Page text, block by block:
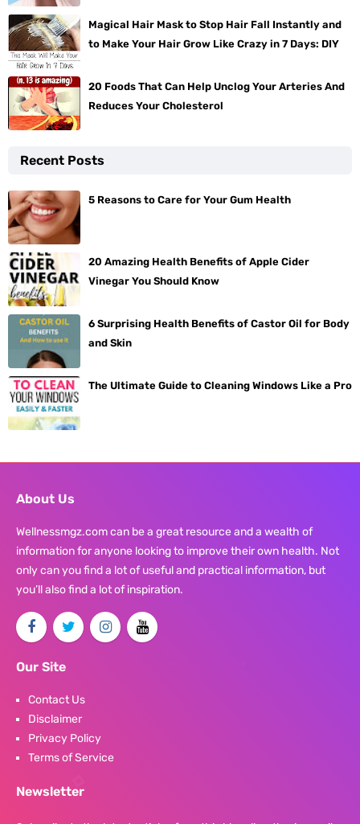
Magical Hair Mask to Stop Hair Fall Instantly and
to Make Your Hair Grow Like Crazy in 7 Days: DIY
20 Foods That Can Help Unclog Your Arteries And
Reduces Your Cholesterol
Recent Posts
5 Reasons to Care for Your Gum Health
20 Amazing Health Benefits of Apple Cider
Vinegar You Should Know
6 Surprising Health Benefits of Castor Oil for Body
and Skin
The Ultimate Guide to Cleaning Windows Like a Pro
About Us
Wellnessmgz.com can be a great resource and a wealth of
information for anyone looking to improve their own health. Not
only can you find a lot of useful and practical information, but
you’ll also find a lot of inspiration.
Our Site
Contact Us
Disclaimer
Privacy Policy
Terms of Service
Newsletter